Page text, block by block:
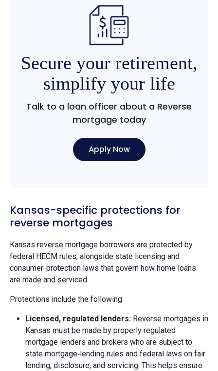
Secure your retirement,
simplify your life
Talk to a loan officer about a Reverse
mortgage today
Apply Now
Kansas-specific protections for
reverse mortgages
Kansas reverse mortgage borrowers are protected by
federal HECM rules, alongside state licensing and
consumer-protection laws that govern how home loans
are made and serviced.
Protections include the following:
Licensed, regulated lenders: Reverse mortgages in
Kansas must be made by properly regulated
mortgage lenders and brokers who are subject to
state mortgage‑lending rules and federal laws on fair
lending, disclosure, and servicing. This helps ensure